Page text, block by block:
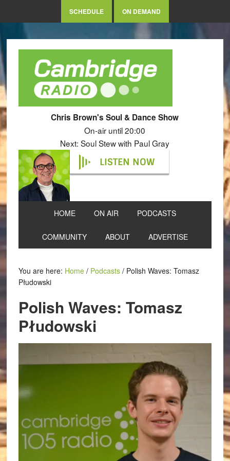
SCHEDULE ON DEMAND
Chris Brown's Soul & Dance Show
On-air until 20:00
Next: Soul Stew with Paul Gray
LISTEN NOW
HOME ON AIR PODCASTS
COMMUNITY ABOUT ADVERTISE
You are here: Home / Podcasts /Polish Waves: Tomasz
Płudowski
Polish Waves: Tomasz
Płudowski